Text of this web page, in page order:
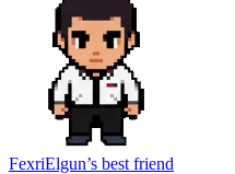
FexriElgun’s best friend